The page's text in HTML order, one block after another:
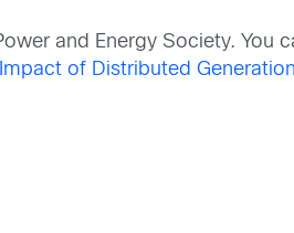
and Energy Society. You
Impact of Distributed Generation